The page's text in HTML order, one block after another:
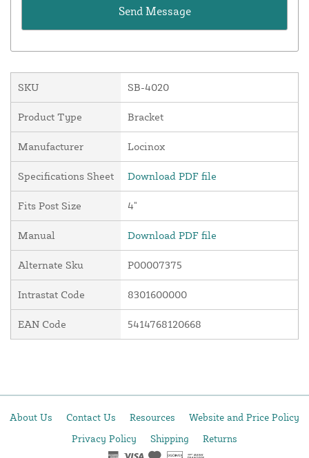
SKU SB-4020
Product Type Bracket
Manufacturer Locinox
Specifications Sheet Download PDF file
Fits Post Size 4"
Manual Download PDF file
Alternate Sku P00007375
Intrastat Code 8301600000
EAN Code 5414768120668
About Us Contact Us Resources
Website and Price Policy
Privacy Policy
Shipping Returns